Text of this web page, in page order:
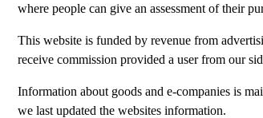
where people can give an assessment of their
This website is funded by revenue from
receive commission provided a user from our
Information about goods and e-companies is
we last updated the websites information.